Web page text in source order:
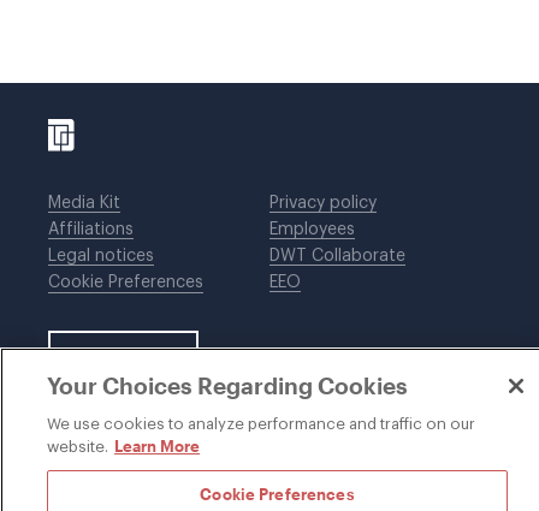
Media Kit
Affiliations
Legal notices
Cookie Preferences
Privacy policy
Employees
DWT Collaborate
EEO
SUBSCRIBE
©1996-2026 Davis Wright Tremaine LLP. ALL RIGHTS
advice. Prior results do not guarantee a similar outcome.
Your Choices Regarding Cookies
We use cookies to analyze performance and traffic on our
website. Learn More
Cookie Preferences